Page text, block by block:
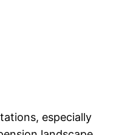
especially